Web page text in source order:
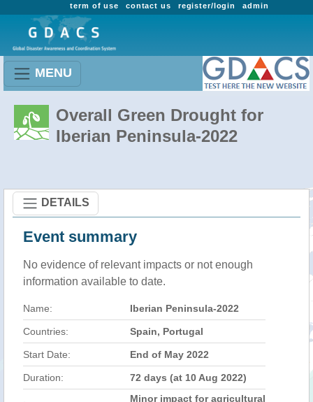
admin
register/login
contact us
term of use
MENU
Overall Green Drought for
Iberian Peninsula-2022
DETAILS
Event summary
No evidence of relevant impacts or not enough
information available to date.
Name: Iberian Peninsula-2022
Countries: Spain, Portugal
Start Date: End of May 2022
Duration: 72 days (at 10 Aug 2022)
Minor impact for agricultural